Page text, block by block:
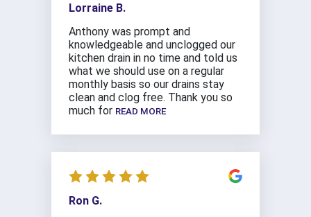
Lorraine B.
Anthony was prompt and
knowledgeable and unclogged our
kitchen drain in no time and told us
what we should use on a regular
monthly basis so our drains stay
clean and clog free. Thank you so
much for READ MORE
Ron G.